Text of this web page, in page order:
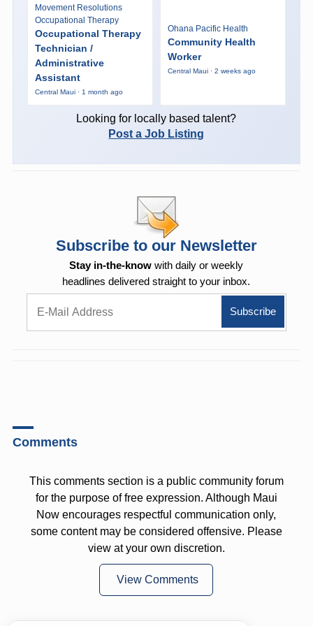
Movement Resolutions
Occupational Therapy
Occupational Therapy
Technician /
Administrative
Assistant
Central Maui · 1 month ago
Ohana Pacific Health
Community Health
Worker
Central Maui · 2 weeks ago
Looking for locally based talent?
Post a Job Listing
Subscribe to our Newsletter
Stay in-the-know with daily or weekly
headlines delivered straight to your inbox.
Comments
This comments section is a public community forum
for the purpose of free expression. Although Maui
Now encourages respectful communication only,
some content may be considered offensive. Please
view at your own discretion.
View Comments